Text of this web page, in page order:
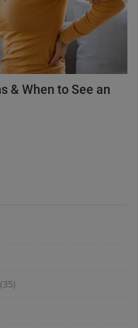
& When to See an
(35)